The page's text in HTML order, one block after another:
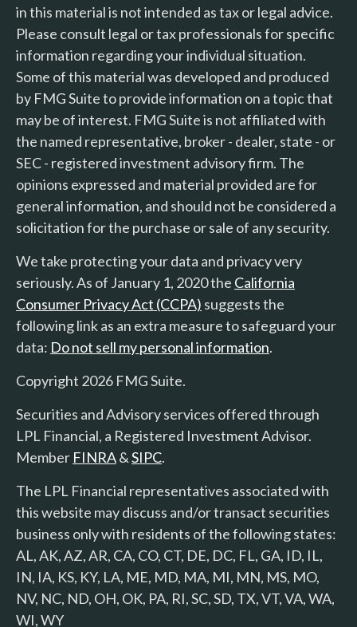
in this material is not intended as tax or legal advice.
Please consult legal or tax professionals for specific
information regarding your individual situation.
Some of this material was developed and produced
by FMG Suite to provide information on a topic that
may be of interest. FMG Suite is not affiliated with
the named representative, broker - dealer, state - or
SEC - registered investment advisory firm. The
opinions expressed and material provided are for
general information, and should not be considered a
solicitation for the purchase or sale of any security.
We take protecting your data and privacy very
seriously. As of January 1, 2020 the California
Consumer Privacy Act (CCPA) suggests the
following link as an extra measure to safeguard your
data: Do not sell my personal information.
Copyright 2026 FMG Suite.
Securities and Advisory services offered through
LPL Financial, a Registered Investment Advisor.
Member FINRA&SIPC.
The LPL Financial representatives associated with
this website may discuss and/or transact securities
business only with residents of the following states:
AL, AK, AZ, AR, CA, CO, CT, DE, DC, FL, GA, ID, IL,
IN, IA, KS, KY, LA, ME, MD, MA, MI, MN, MS, MO,
NV, NC, ND, OH, OK, PA, RI, SC, SD, TX, VT, VA, WA,
WI, WY